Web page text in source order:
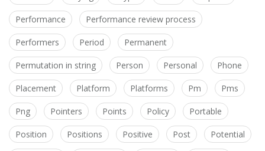
Performance Performance review process
Performers Period Permanent
Permutation in string Person Personal Phone
Placement Platform Platforms Pm Pms
Png Pointers Points Policy Portable
Position Positions Positive Post Potential